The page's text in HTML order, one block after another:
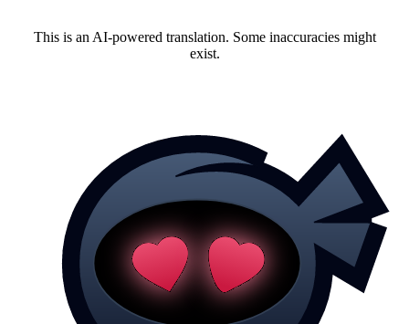
This is an AI-powered translation. Some inaccuracies might
exist.